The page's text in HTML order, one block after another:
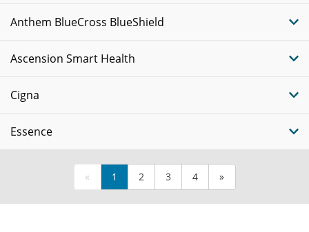
Anthem BlueCross BlueShield
Ascension Smart Health
Cigna
Essence
« 1 2 3 4 »